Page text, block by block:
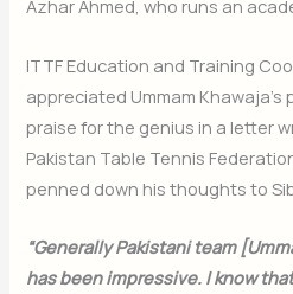
Azhar Ahmed, who runs an
ITTF Education and Training
appreciated Ummam
praise for the genius in a letter
Pakistan Table Tennis
penned down his thoughts to
“Generally Pakistani team
has been impressive. I know